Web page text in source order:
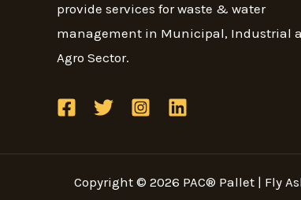
provide services for waste & water
management in Municipal, Industrial
Agro Sector.
Copyright © 2026 PAC® Pallet | Fly